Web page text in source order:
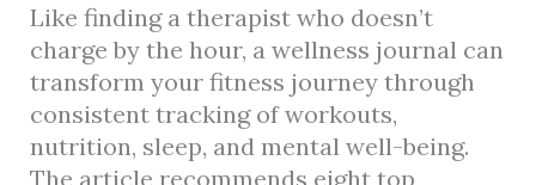
Like finding a therapist who doesn’t
charge by the hour, a wellness journal can
transform your fitness journey through
consistent tracking of workouts,
nutrition, sleep, and mental well-being.
The article recommends eight top